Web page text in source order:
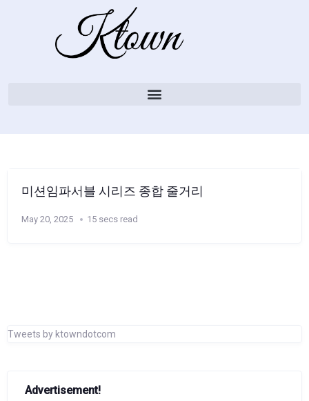
미션임파서블 시리즈 종합 줄거리
May 20, 2025 15 secs read
Tweets by ktowndotcom
Advertisement!